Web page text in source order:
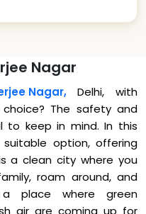
Nagar
Nagar,Delhi, with
The safety and
keep in mind. In this
suitable option, offering
a clean city where you
roam around, and
a place where green